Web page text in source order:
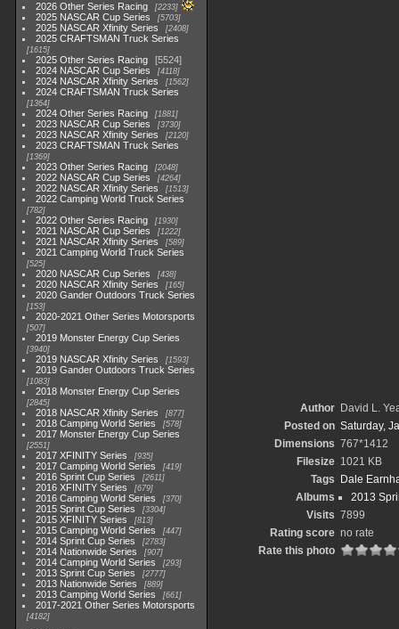
2026 Other Series Racing 2233
2025 NASCAR Cup Series 5703
2025 NASCAR Xfinity Series 2408
2025 CRAFTSMAN Truck Series
1615
2025 Other Series Racing
5524
2024 NASCAR Cup Series
4118
2024 NASCAR Xfinity Series 1562
2024 CRAFTSMAN Truck Series
1364
2024 Other Series Racing 1881
2023 NASCAR Cup Series 3730
2023 NASCAR Xfinity Series 2120
2023 CRAFTSMAN Truck Series
1369
2023 Other Series Racing 2048
2022 NASCAR Cup Series 4264
2022 NASCAR Xfinity Series 1513
2022 Camping World Truck Series
782
2022 Other Series Racing 1930
2021 NASCAR Cup Series 1222
2021 NASCAR Xfinity Series 589
2021 Camping World Truck Series
525
2020 NASCAR Cup Series 438
2020 NASCAR Xfinity Series 165
2020 Gander Outdoors Truck Series
153
2020-2021 Other Series Motorsports
507
2019 Monster Energy Cup Series
3940
2019 NASCAR Xfinity Series 1593
2019 Gander Outdoors Truck Series
1083
2018 Monster Energy Cup Series
2845
2018 NASCAR Xfinity Series 877
2018 Camping World Series 578
2017 Monster Energy Cup Series
2551
2017 XFINITY Series 935
2017 Camping World Series 419
2016 Sprint Cup Series 2611
2016 XFINITY Series 679
2016 Camping World Series 370
2015 Sprint Cup Series 3304
2015 XFINITY Series 813
2015 Camping World Series 447
2014 Sprint Cup Series 2783
2014 Nationwide Series 907
2014 Camping World Series 293
2013 Sprint Cup Series 2777
2013 Nationwide Series 889
2013 Camping World Series 661
2017-2021 Other Series Motorsports
4182
Author
David L.
Posted on Saturday,
Dimensions 767*1412
Filesize 1021 KB
Tags
Dale
Albums
2013
Visits 7899
Rating score no rate
Rate this photo